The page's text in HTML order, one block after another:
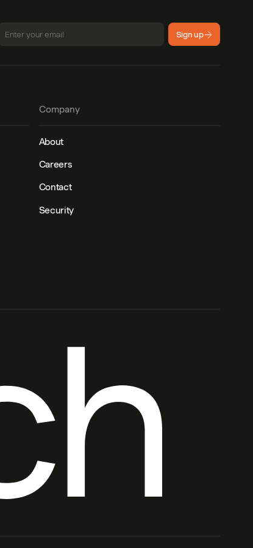
Sign up
Company
About
Careers
Contact
Security